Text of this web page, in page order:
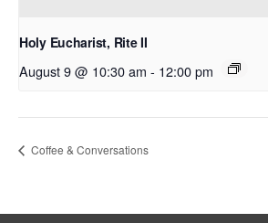
Holy Eucharist, Rite II
August 9 @ 10:30 am - 12:00 pm
Coffee & Conversations